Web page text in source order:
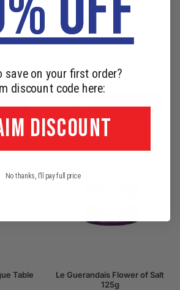
280g
2028
D’Aucy Extra Fine Green Beans
440g
Best Before: Aug 31, 2028
Table
Le Guerandais Flower of Salt
125g
save on your first order?
discount code here:
DISCOUNT
No thanks, I'll pay full price